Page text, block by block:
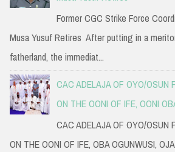
Former CGC Strike Force
Musa Yusuf Retires After putting in a
fatherland, the immediat...
CAC ADELAJA OF OYO/OSUN
ON THE OONI OF IFE, OONI
CAC ADELAJA OF OYO/OSUN
ON THE OONI OF IFE, OBA OGUNWUSI,